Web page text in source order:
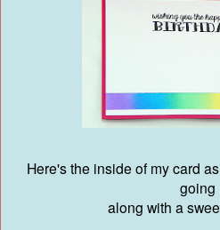
Here's the inside of my card
going
along with a